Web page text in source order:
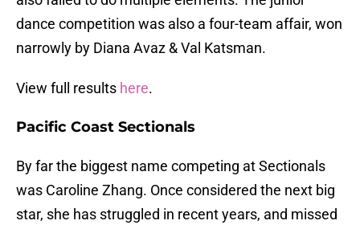
dance competition was also a four-team affair, won
narrowly by Diana Avaz & Val Katsman.
View full results here.
Pacific Coast Sectionals
By far the biggest name competing at Sectionals
was Caroline Zhang. Once considered the next big
star, she has struggled in recent years, and missed